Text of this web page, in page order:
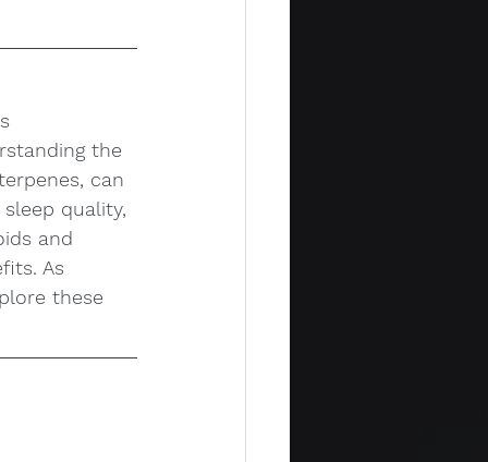
the
can
quality,
and
As
these